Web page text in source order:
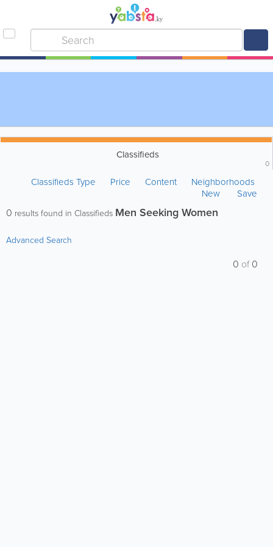
Classifieds
0
Classifieds Type Price Content
Neighborhoods
New
Save
0 results found in Classifieds Men Seeking Women
Advanced Search
0 of0